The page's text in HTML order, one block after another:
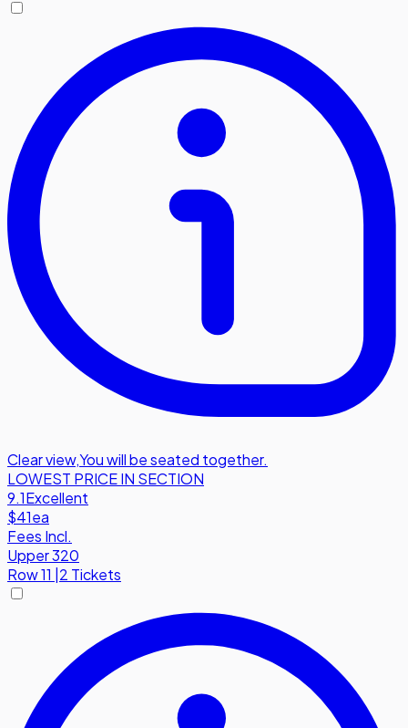
Clear view,You will be seated together.
LOWEST PRICE IN SECTION
9.1Excellent
$41ea
Fees Incl.
Upper 320
Row11 |2 Tickets